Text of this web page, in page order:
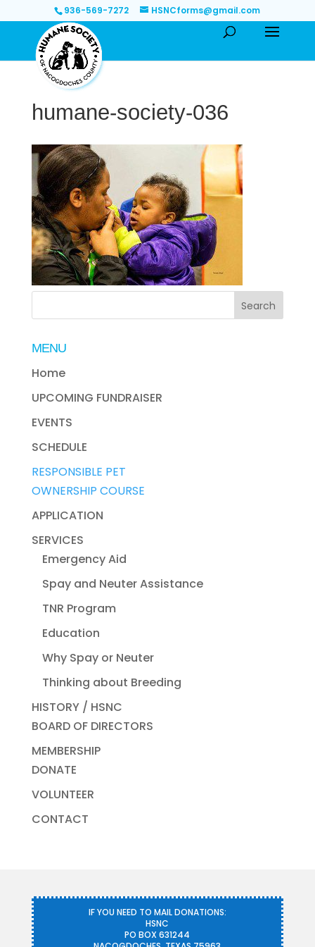
936-569-7272 HSNCforms@gmail.com
humane-society-036
MENU
Home
UPCOMING FUNDRAISER
EVENTS
SCHEDULE
RESPONSIBLE PET
OWNERSHIP COURSE
APPLICATION
SERVICES
Emergency Aid
Spay and Neuter Assistance
TNR Program
Education
Why Spay or Neuter
Thinking about Breeding
HISTORY / HSNC
BOARD OF DIRECTORS
MEMBERSHIP
DONATE
VOLUNTEER
CONTACT
IF YOU NEED TO MAIL DONATIONS:
HSNC
PO BOX 631244